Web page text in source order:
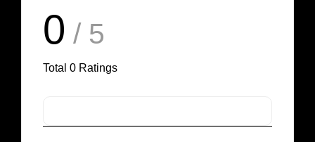
0 / 5
Total 0 Ratings